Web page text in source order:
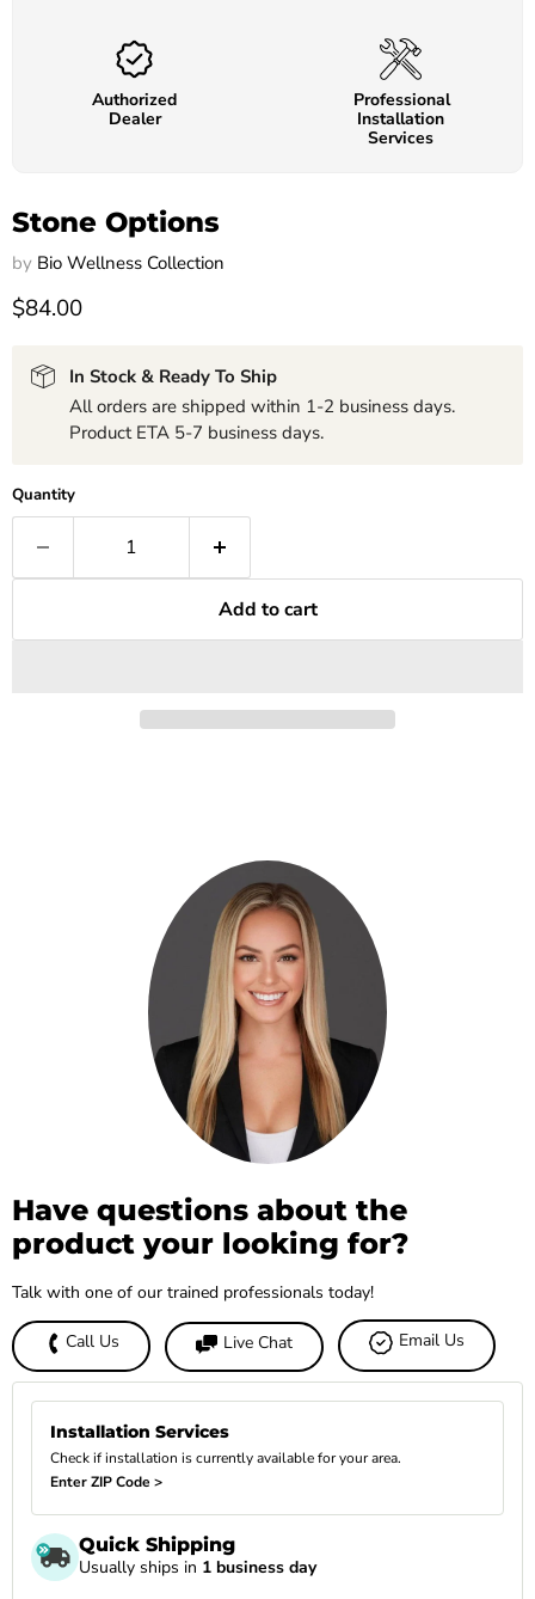
Authorized
Dealer
Professional
Installation
Services
Stone Options
by Bio Wellness Collection
$84.00
In Stock & Ready To Ship
All orders are shipped within 1-2 business days.
Product ETA 5-7 business days.
Quantity
Add to cart
Have questions about the
product your looking for?
Talk with one of our trained professionals today!
Call Us Live Chat Email Us
Installation Services
Check if installation is currently available for your area.
Enter ZIP Code >
Quick Shipping
Usually ships in 1 business day